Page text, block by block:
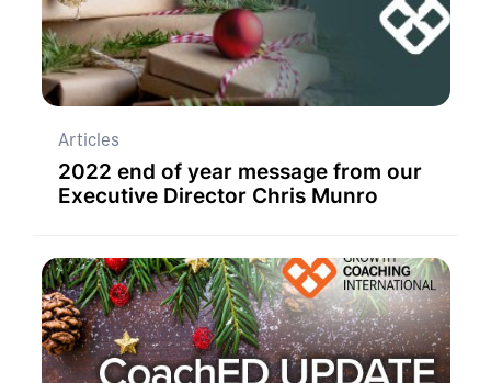
Articles
2022 end of year message from our
Executive Director Chris Munro